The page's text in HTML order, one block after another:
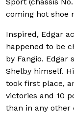
Sport (chassis
coming hot shoe
Inspired, Edgar
happened to be
by Fangio. Edgar
Shelby himself.
took first place,
victories and 10
than in any other